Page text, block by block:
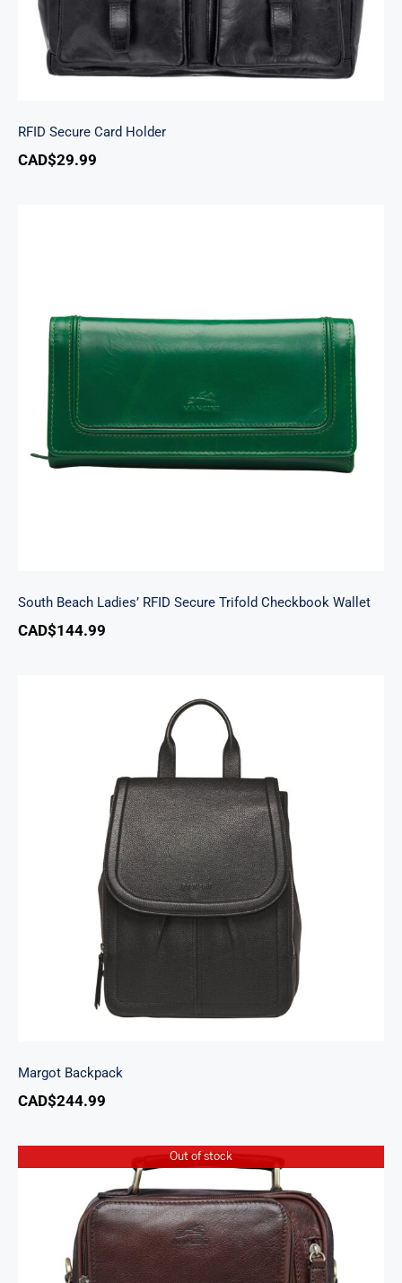
RFID Secure Card Holder
CAD$29.99
South Beach Ladies’ RFID Secure Trifold
Checkbook Wallet
South Beach Ladies’ RFID Secure Trifold Checkbook Wallet
CAD$144.99
Margot Backpack
Margot Backpack
CAD$244.99
Out of stock